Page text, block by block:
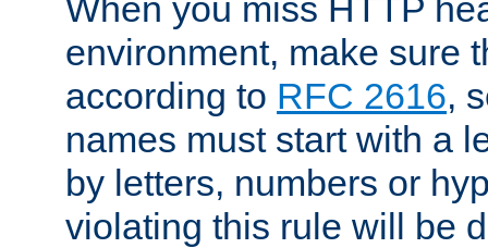
environment, make sure
according to RFC 2616,
names must start with a
by letters, numbers or
violating this rule will be